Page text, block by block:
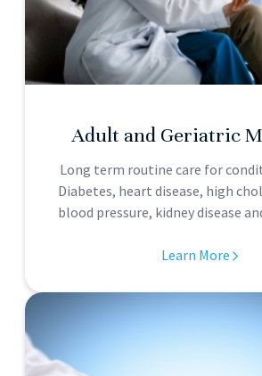
Adult and Geriatric
Long term routine care for
Diabetes, heart disease, high
blood pressure, kidney disease
Learn More